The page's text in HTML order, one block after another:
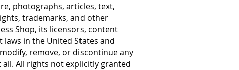
photographs, articles, text,
trademarks, and other
Shop, its licensors, content
in the United States and
remove, or discontinue any
All rights not explicitly granted